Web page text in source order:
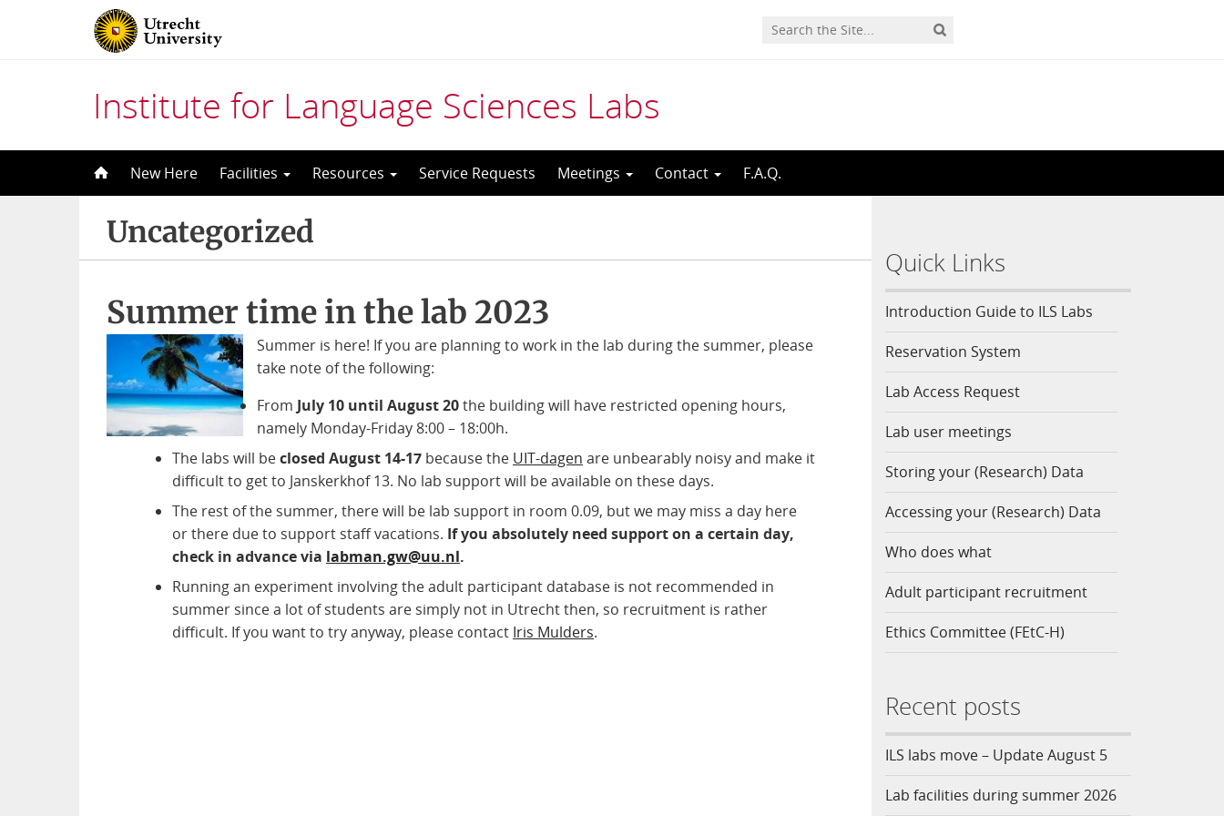
Institute for Language Sciences Labs
New Here Facilities Resources Service Requests Meetings Contact F.A.Q.
Quick Links
Introduction Guide to ILS Labs
Reservation System
Lab Access Request
Lab user meetings
Storing your (Research) Data
Accessing your (Research) Data
Who does what
Adult participant recruitment
Ethics Committee (FEtC-H)
Recent posts
ILS labs move – Update August 5
Lab facilities during summer 2026
Uncategorized
Summer time in the lab 2023
Summer is here! If you are planning to work in the lab during the summer, please
take note of the following:
From July 10 until August 20the building will have restricted opening hours,
namely Monday-Friday 8:00 – 18:00h.
The labs will beclosed August 14-17 because the UIT-dagen are unbearably noisy and make it
difficult to get to Janskerkhof 13. No lab support will be available on these days.
The rest of the summer, there will be lab support in room 0.09, but we may miss a day here
or there due to support staff vacations. If you absolutely need support on a certain day,
check in advance via labman.gw@uu.nl.
Running an experiment involving the adult participant database is not recommended in
summer since a lot of students are simply not in Utrecht then, so recruitment is rather
difficult. If you want to try anyway, please contact Iris Mulders.